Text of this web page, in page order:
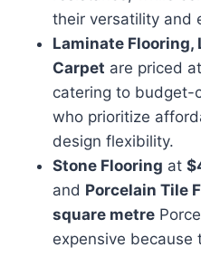
their versatility and
Laminate Flooring,
Carpet are priced at
catering to budget-
who prioritize
design flexibility.
Stone Flooring at
and Porcelain Tile
square metre
expensive because